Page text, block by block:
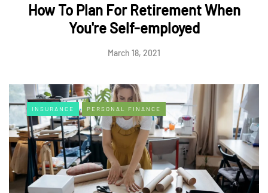
How To Plan For Retirement When
You're Self-employed
March 18, 2021
INSURANCE PERSONAL FINANCE